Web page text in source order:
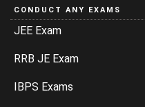
CONDUCT ANY EXAMS
JEE Exam
RRB JE Exam
IBPS Exams